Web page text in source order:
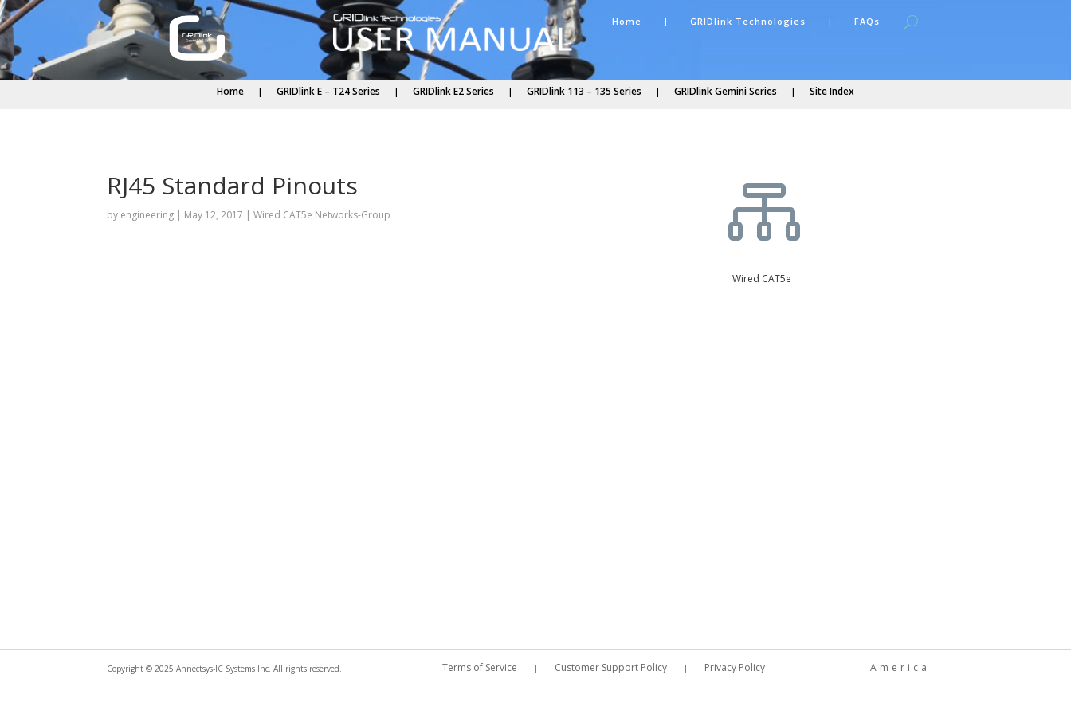
Home GRIDlink Technologies FAQs
Home GRIDlink E – T24 Series GRIDlink E2 Series GRIDlink 113 – 135 Series GRIDlink Gemini Series Site Index
RJ45 Standard Pinouts
by engineering | May 12, 2017 |Wired CAT5e Networks-Group 
Wired CAT5e
Copyright © 2025 Annectsys-IC Systems Inc. All rights reserved. Terms of Service Customer Support Policy Privacy Policy America